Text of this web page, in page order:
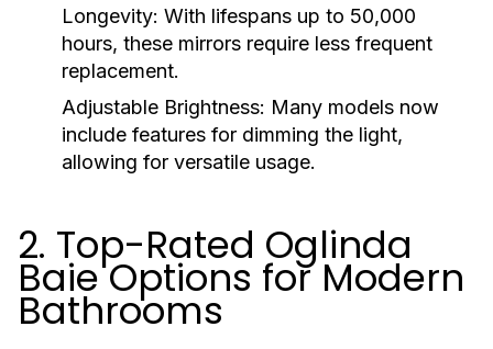
Longevity: With lifespans up to 50,000
hours, these mirrors require less frequent
replacement.
Adjustable Brightness: Many models now
include features for dimming the light,
allowing for versatile usage.
2. Top-Rated Oglinda
Baie Options for Modern
Bathrooms